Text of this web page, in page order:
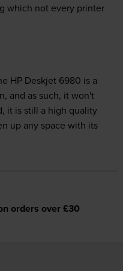
which not every printer
HP Deskjet 6980 is a
and as such, it won't
it is still a high quality
up any space with its
orders over £30